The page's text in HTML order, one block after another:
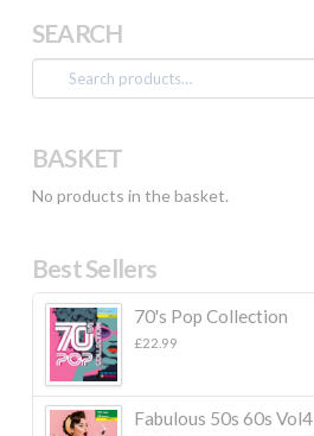
SEARCH
Search
for:
BASKET
No products in the basket.
Best Sellers
70's Pop Collection
£22.99
Fabulous 50s 60s Vol4